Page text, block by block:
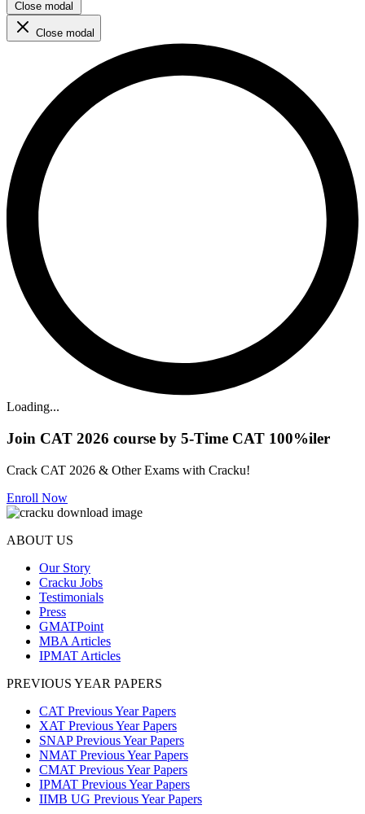
Close modal
Close modal
Loading...
Join CAT 2026 course by 5-Time CAT 100%iler
Crack CAT 2026 & Other Exams with Cracku!
Enroll Now
ABOUT US
Our Story
Cracku Jobs
Testimonials
Press
GMATPoint
MBA Articles
IPMAT Articles
PREVIOUS YEAR PAPERS
CAT Previous Year Papers
XAT Previous Year Papers
SNAP Previous Year Papers
NMAT Previous Year Papers
CMAT Previous Year Papers
IPMAT Previous Year Papers
IIMB UG Previous Year Papers